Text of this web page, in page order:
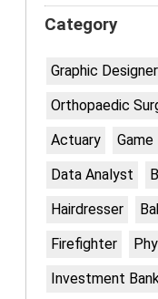
Category
Graphic Designer
Orthopaedic
Actuary
Data Analyst
Hairdresser
Firefighter
Investment